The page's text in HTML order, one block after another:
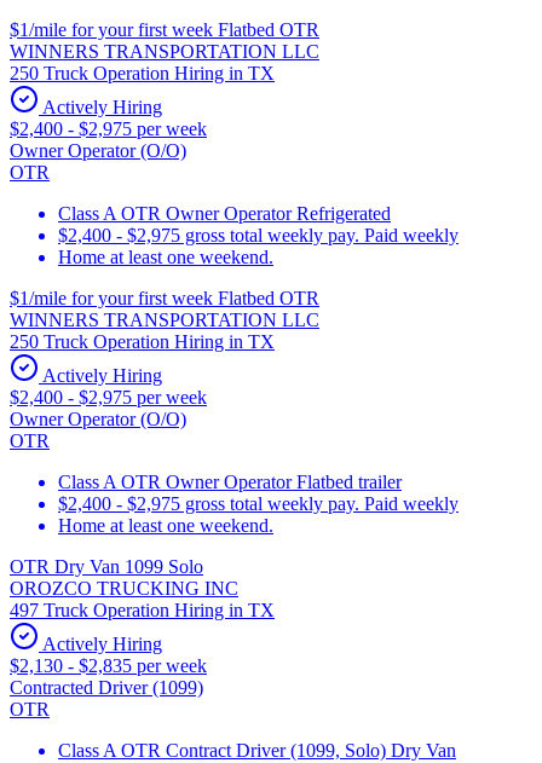
$1/mile for your first week Flatbed OTR
WINNERS TRANSPORTATION LLC
250 Truck Operation Hiring in TX
Actively Hiring
$2,400 - $2,975 per week
Owner Operator (O/O)
OTR
Class A OTR Owner Operator Refrigerated
$2,400 - $2,975 gross total weekly pay. Paid weekly
Home at least one weekend.
$1/mile for your first week Flatbed OTR
WINNERS TRANSPORTATION LLC
250 Truck Operation Hiring in TX
Actively Hiring
$2,400 - $2,975 per week
Owner Operator (O/O)
OTR
Class A OTR Owner Operator Flatbed trailer
$2,400 - $2,975 gross total weekly pay. Paid weekly
Home at least one weekend.
OTR Dry Van 1099 Solo
OROZCO TRUCKING INC
497 Truck Operation Hiring in TX
Actively Hiring
$2,130 - $2,835 per week
Contracted Driver (1099)
OTR
Class A OTR Contract Driver (1099, Solo) Dry Van